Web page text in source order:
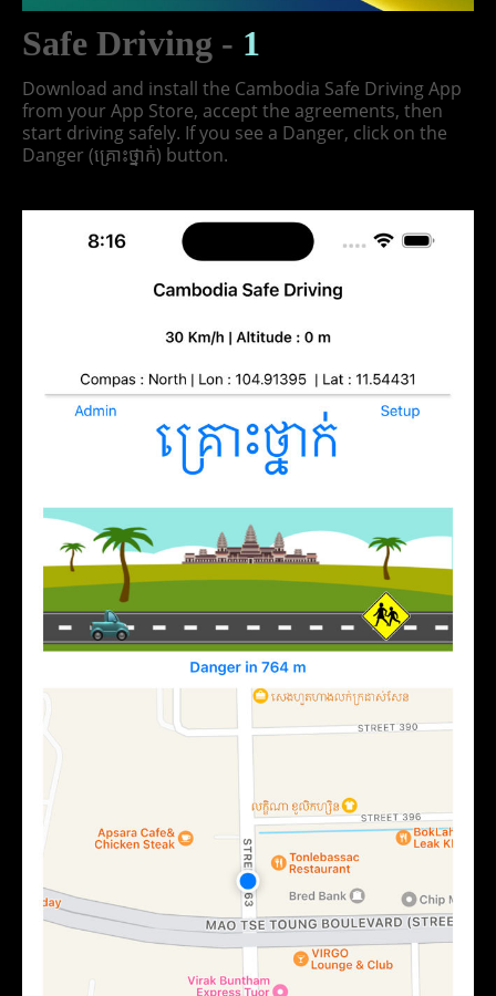
Safe Driving - 1
Download and install the Cambodia Safe Driving App
from your App Store, accept the agreements, then
start driving safely. If you see a Danger, click on the
Danger (គ្រោះថ្នាក់) button.